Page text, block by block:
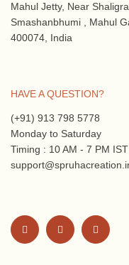
Mahul Jetty, Near
Smashanbhumi , Mahul
400074, India
HAVE A QUESTION?
(+91) 913 798 5778
Monday to Saturday
Timing : 10 AM - 7 PM IST